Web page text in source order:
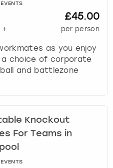
+
£45.00
per person
as you enjoy
choice of corporate
and battlezone
Knockout
For Teams in